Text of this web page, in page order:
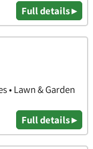
Full details ▸
• Lawn & Garden
Full details ▸